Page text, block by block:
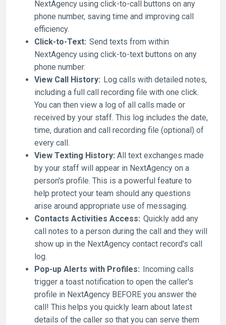
NextAgency using click-to-call buttons on any
phone number, saving time and improving call
efficiency.
Click-to-Text: Send texts from within
NextAgency using click-to-text buttons on any
phone number.
View Call History: Log calls with detailed notes,
including a full call recording file with one click.
You can then view a log of all calls made or
received by your staff. This log includes the date,
time, duration and call recording file (optional) of
every call.
View Texting History: All text exchanges made
by your staff will appear in NextAgency on a
person's profile. This is a powerful feature to
help protect your team should any questions
arise around appropriate use of messaging.
Contacts Activities Access: Quickly add any
call notes to a person during the call and they will
show up in the NextAgency contact record's call
log.
Pop-up Alerts with Profiles: Incoming calls
trigger a toast notification to open the caller's
profile in NextAgency BEFORE you answer the
call! This helps you quickly learn about latest
details of the caller so that you can serve them